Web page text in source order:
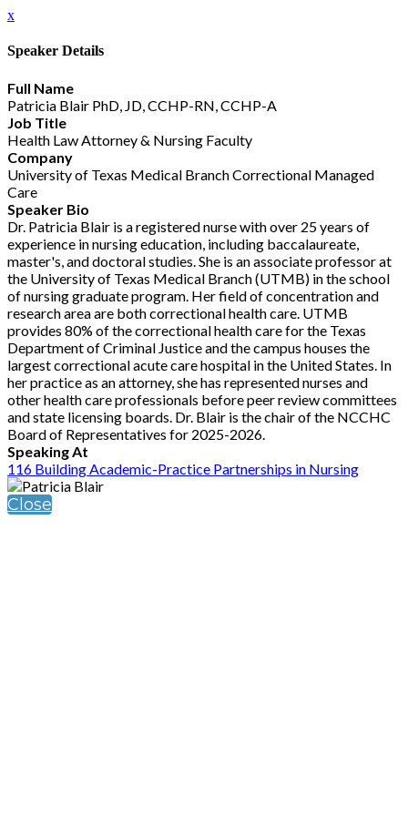
x
Speaker Details
Full Name
Patricia Blair PhD, JD, CCHP-RN, CCHP-A
Job Title
Health Law Attorney & Nursing Faculty
Company
University of Texas Medical Branch Correctional Managed
Care
Speaker Bio
Dr. Patricia Blair is a registered nurse with over 25 years of
experience in nursing education, including baccalaureate,
master's, and doctoral studies. She is an associate professor at
the University of Texas Medical Branch (UTMB) in the school
of nursing graduate program. Her field of concentration and
research area are both correctional health care. UTMB
provides 80% of the correctional health care for the Texas
Department of Criminal Justice and the campus houses the
largest correctional acute care hospital in the United States. In
her practice as an attorney, she has represented nurses and
other health care professionals before peer review committees
and state licensing boards. Dr. Blair is the chair of the NCCHC
Board of Representatives for 2025-2026.
Speaking At
116 Building Academic-Practice Partnerships in Nursing
Close